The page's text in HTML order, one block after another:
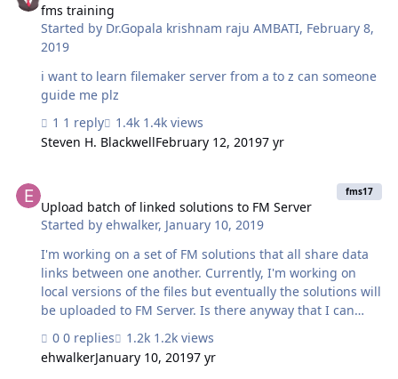
that user. I can run other scripts which do not access the
database successfully. I made this installation so that I
had a testbed for my operational webs…
fms training
Started by Dr.Gopala krishnam raju AMBATI, February 8,
2019
i want to learn filemaker server from a to z can someone
guide me plz
1 reply
1.4k views
Steven H. BlackwellFebruary 12, 20197 yr
Upload batch of linked solutions to FM Server
Started byehwalker, January 10, 2019
fms17
I'm working on a set of FM solutions that all share data
links between one another. Currently, I'm working on
local versions of the files but eventually the solutions will
be uploaded to FM Server. Is there anyway that I can
their links to one another? Or is it best I just build those
links after the solutions are uploaded to FM Server?
0 replies
1.2k views
ehwalkerJanuary 10, 20197 yr